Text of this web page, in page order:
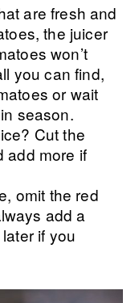
are fresh and
the juicer
won’t
you can find,
or wait
season.
Cut the
add more if
omit the red
add a
if you